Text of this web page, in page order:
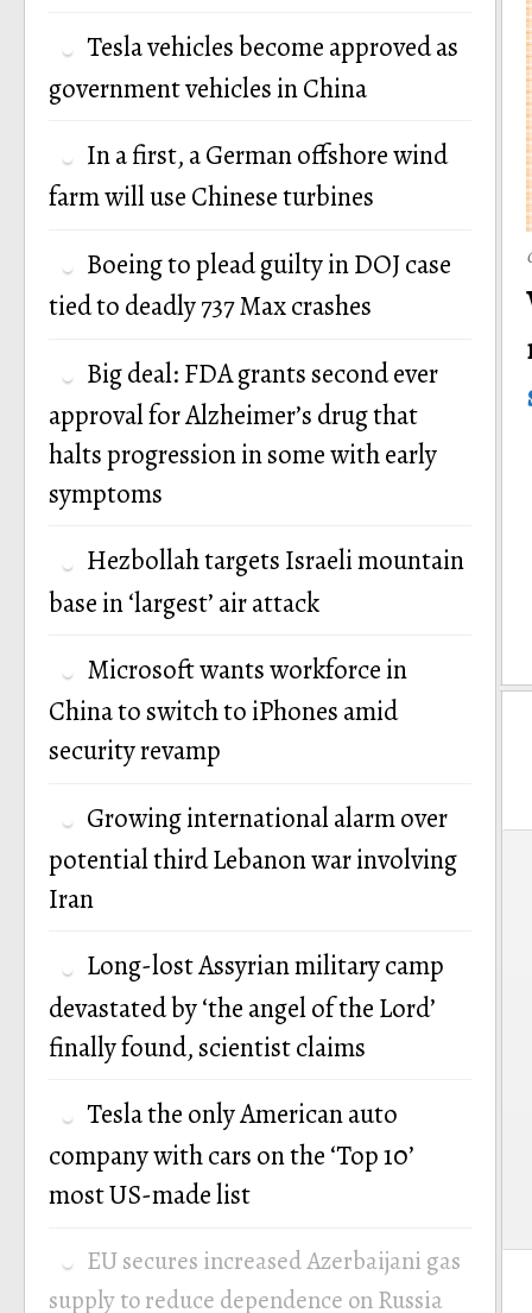
Tesla vehicles become approved as
government vehicles in China
In a first, a German offshore wind
farm will use Chinese turbines
Boeing to plead guilty in DOJ case
tied to deadly 737 Max crashes
Big deal: FDA grants second ever
approval for Alzheimer’s drug that
halts progression in some with early
symptoms
Hezbollah targets Israeli mountain
base in ‘largest’ air attack
Microsoft wants workforce in
China to switch to iPhones amid
security revamp
Growing international alarm over
potential third Lebanon war involving
Iran
Long-lost Assyrian military camp
devastated by ‘the angel of the Lord’
finally found, scientist claims
Tesla the only American auto
company with cars on the ‘Top 10’
most US-made list
EU secures increased Azerbaijani gas
supply to reduce dependence on Russia